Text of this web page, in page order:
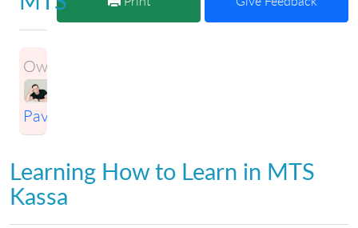
Owner:
Pavlichenko
Learning How to Learn in MTS
Kassa